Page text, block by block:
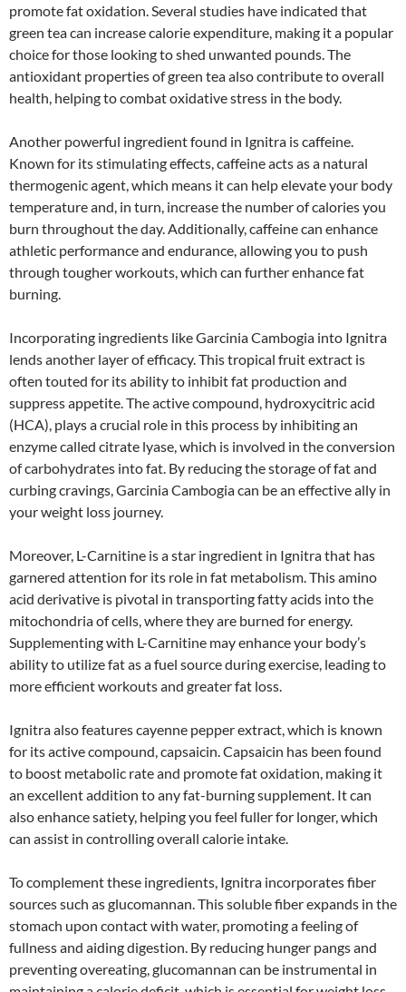
promote fat oxidation. Several studies have indicated that
green tea can increase calorie expenditure, making it a popular
choice for those looking to shed unwanted pounds. The
antioxidant properties of green tea also contribute to overall
health, helping to combat oxidative stress in the body.
Another powerful ingredient found in Ignitra is caffeine.
Known for its stimulating effects, caffeine acts as a natural
thermogenic agent, which means it can help elevate your body
temperature and, in turn, increase the number of calories you
burn throughout the day. Additionally, caffeine can enhance
athletic performance and endurance, allowing you to push
through tougher workouts, which can further enhance fat
burning.
Incorporating ingredients like Garcinia Cambogia into Ignitra
lends another layer of efficacy. This tropical fruit extract is
often touted for its ability to inhibit fat production and
suppress appetite. The active compound, hydroxycitric acid
(HCA), plays a crucial role in this process by inhibiting an
enzyme called citrate lyase, which is involved in the conversion
of carbohydrates into fat. By reducing the storage of fat and
curbing cravings, Garcinia Cambogia can be an effective ally in
your weight loss journey.
Moreover, L-Carnitine is a star ingredient in Ignitra that has
garnered attention for its role in fat metabolism. This amino
acid derivative is pivotal in transporting fatty acids into the
mitochondria of cells, where they are burned for energy.
Supplementing with L-Carnitine may enhance your body’s
ability to utilize fat as a fuel source during exercise, leading to
more efficient workouts and greater fat loss.
Ignitra also features cayenne pepper extract, which is known
for its active compound, capsaicin. Capsaicin has been found
to boost metabolic rate and promote fat oxidation, making it
an excellent addition to any fat-burning supplement. It can
also enhance satiety, helping you feel fuller for longer, which
can assist in controlling overall calorie intake.
To complement these ingredients, Ignitra incorporates fiber
sources such as glucomannan. This soluble fiber expands in the
stomach upon contact with water, promoting a feeling of
fullness and aiding digestion. By reducing hunger pangs and
preventing overeating, glucomannan can be instrumental in